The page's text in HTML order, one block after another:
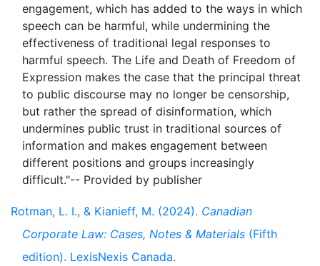
engagement, which has added to the ways in which
speech can be harmful, while undermining the
effectiveness of traditional legal responses to
harmful speech. The Life and Death of Freedom of
Expression makes the case that the principal threat
to public discourse may no longer be censorship,
but rather the spread of disinformation, which
undermines public trust in traditional sources of
information and makes engagement between
different positions and groups increasingly
Rotman, L. I., & Kianieff, M. (2024). Canadian
Corporate Law: Cases, Notes & Materials (Fifth
edition). LexisNexis Canada.